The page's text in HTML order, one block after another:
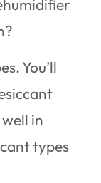
You’ll
in
types